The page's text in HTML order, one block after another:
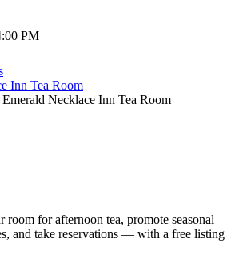
PM
Inn Tea Room
Necklace Inn Tea Room
for afternoon tea, promote seasonal
and take reservations — with a free listing